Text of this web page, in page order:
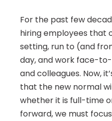
For the past few
hiring employees that
setting, run to (and
day, and work face-
and colleagues. Now,
that the new normal
whether it is full-time
forward, we must